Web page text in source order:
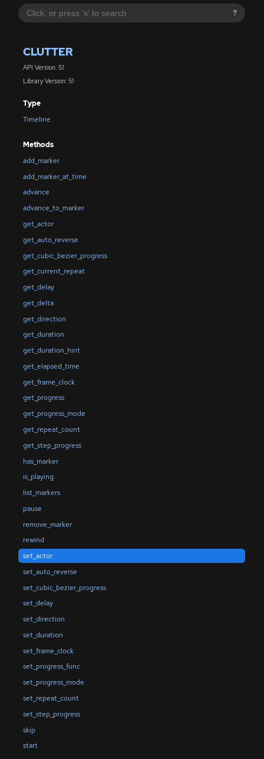
?
CLUTTER
API Version: 51
Library Version: 51
Type
Timeline
Methods
add_marker
add_marker_at_time
advance
advance_to_marker
get_actor
get_auto_reverse
get_cubic_bezier_progress
get_current_repeat
get_delay
get_delta
get_direction
get_duration
get_duration_hint
get_elapsed_time
get_frame_clock
get_progress
get_progress_mode
get_repeat_count
get_step_progress
has_marker
is_playing
list_markers
pause
remove_marker
rewind
set_actor
set_auto_reverse
set_cubic_bezier_progress
set_delay
set_direction
set_duration
set_frame_clock
set_progress_func
set_progress_mode
set_repeat_count
set_step_progress
skip
start